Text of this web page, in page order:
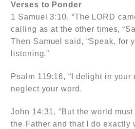
Verses to Ponder
1 Samuel 3:10, “The LORD
calling as at the other times,
Then Samuel said, “Speak, for
listening.”
Psalm 119:16, “I delight in
neglect your word.
John 14:31, “But the world
the Father and that I do exactly